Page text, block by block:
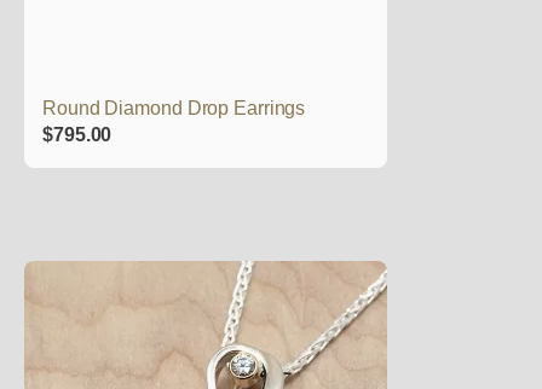
Round Diamond Drop Earrings
$795.00
This
multiple